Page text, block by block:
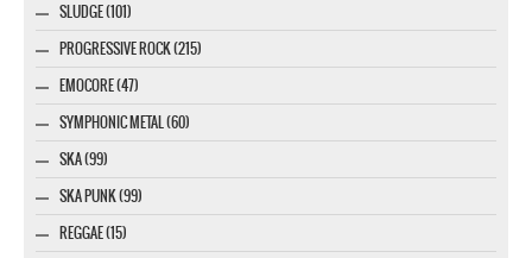
SLUDGE (101)
PROGRESSIVE ROCK (215)
EMOCORE (47)
SYMPHONIC METAL (60)
SKA (99)
SKA PUNK (99)
REGGAE (15)